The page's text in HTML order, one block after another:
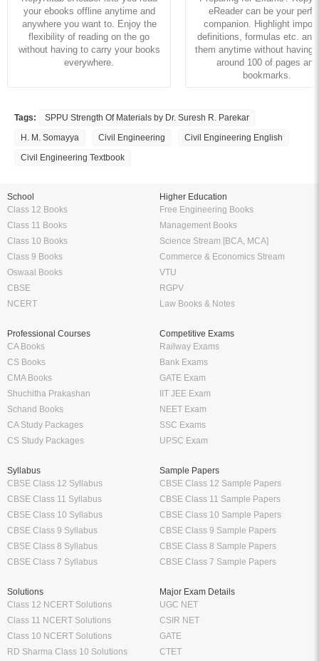
your ebooks offline anytime and
anywhere you want to. Enjoy the
flexibility of reading on the go
without having to carry your books
everywhere.
eReader can be your
companion. Highlight
definitions, formulas etc. and
them anytime without having
around 100 of pages and
bookmarks.
Tags:
SPPU Strength Of Materials by Dr. Suresh R. Parekar
H. M. Somayya
Civil Engineering
Civil Engineering English
Civil Engineering Textbook
School
Class 12 Books
Class 11 Books
Class 10 Books
Class 9 Books
Oswaal Books
CBSE
NCERT
Higher Education
Free Engineering Books
Management Books
Science Stream [BCA, MCA]
Commerce & Economics Stream
VTU
RGPV
Law Books & Notes
Professional Courses
CA Books
CS Books
CMA Books
Shuchitha Prakashan
Schand Books
CA Study Packages
CS Study Packages
Competitive Exams
Railway Exams
Bank Exams
GATE Exam
IIT JEE Exam
NEET Exam
SSC Exams
UPSC Exam
Syllabus
CBSE Class 12 Syllabus
CBSE Class 11 Syllabus
CBSE Class 10 Syllabus
CBSE Class 9 Syllabus
CBSE Class 8 Syllabus
CBSE Class 7 Syllabus
Sample Papers
CBSE Class 12 Sample Papers
CBSE Class 11 Sample Papers
CBSE Class 10 Sample Papers
CBSE Class 9 Sample Papers
CBSE Class 8 Sample Papers
CBSE Class 7 Sample Papers
Solutions
Class 12 NCERT Solutions
Class 11 NCERT Solutions
Class 10 NCERT Solutions
RD Sharma Class 10 Solutions
Major Exam Details
UGC NET
CSIR NET
GATE
CTET